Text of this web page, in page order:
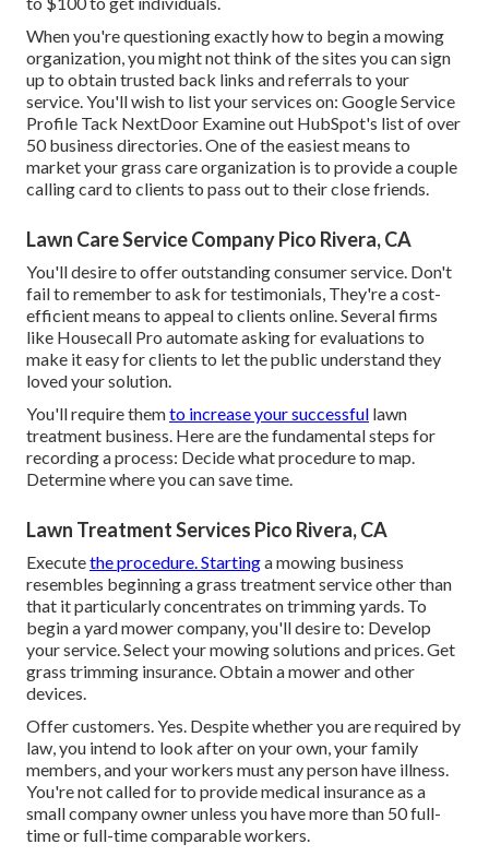
When you're questioning exactly how to begin a mowing
organization, you might not think of the sites you can sign
up to obtain trusted back links and referrals to your
service. You'll wish to list your services on: Google Service
Profile Tack NextDoor Examine out HubSpot's list of over
50 business directories. One of the easiest means to
market your grass care organization is to provide a couple
calling card to clients to pass out to their close friends.
Lawn Care Service Company Pico Rivera, CA
You'll desire to offer outstanding consumer service. Don't
fail to remember to ask for testimonials, They're a cost-
efficient means to appeal to clients online. Several firms
like Housecall Pro automate asking for evaluations to
make it easy for clients to let the public understand they
loved your solution.
You'll require themto increase your successful lawn
treatment business. Here are the fundamental steps for
recording a process: Decide what procedure to map.
Determine where you can save time.
Lawn Treatment Services Pico Rivera, CA
Executethe procedure. Startinga mowing business
resembles beginning a grass treatment service other than
that it particularly concentrates on trimming yards. To
begin a yard mower company, you'll desire to: Develop
your service. Select your mowing solutions and prices. Get
grass trimming insurance. Obtain a mower and other
devices.
Offer customers. Yes. Despite whether you are required by
law, you intend to look after on your own, your family
members, and your workers must any person have illness.
You're not called for to provide medical insurance as a
small company owner unless you have more than 50 full-
time or full-time comparable workers.